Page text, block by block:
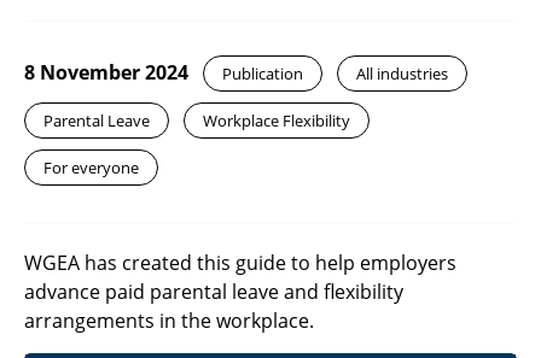
8 November 2024 Publication All industries
Parental Leave Workplace Flexibility
For everyone
WGEA has created this guide to help employers
advance paid parental leave and flexibility
arrangements in the workplace.